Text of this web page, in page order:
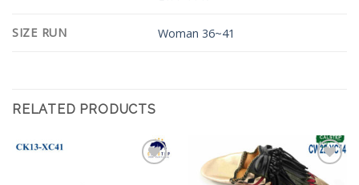
SIZE RUN Woman 36~41
RELATED PRODUCTS
Add to